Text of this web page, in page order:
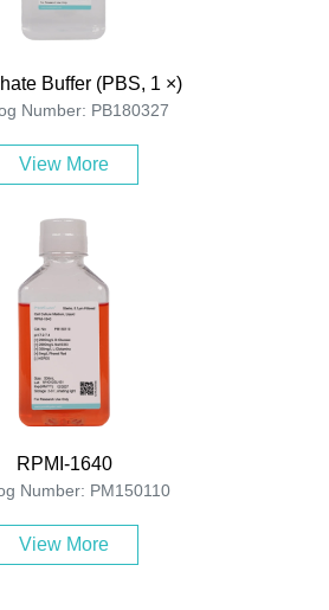
Buffer (PBS, 1 ×)
Number: PB180327
View More
RPMI-1640
Number: PM150110
View More